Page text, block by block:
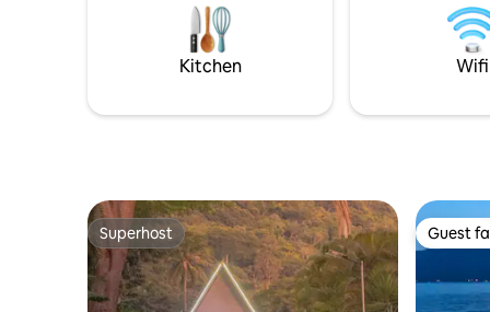
completely modern, it has been
remodeled thinking of details that will
make your stay memorable memories
with family and friends.
de
dia. Si
es
Kitchen Wifi
Superhost
Superhost Guest
Guest